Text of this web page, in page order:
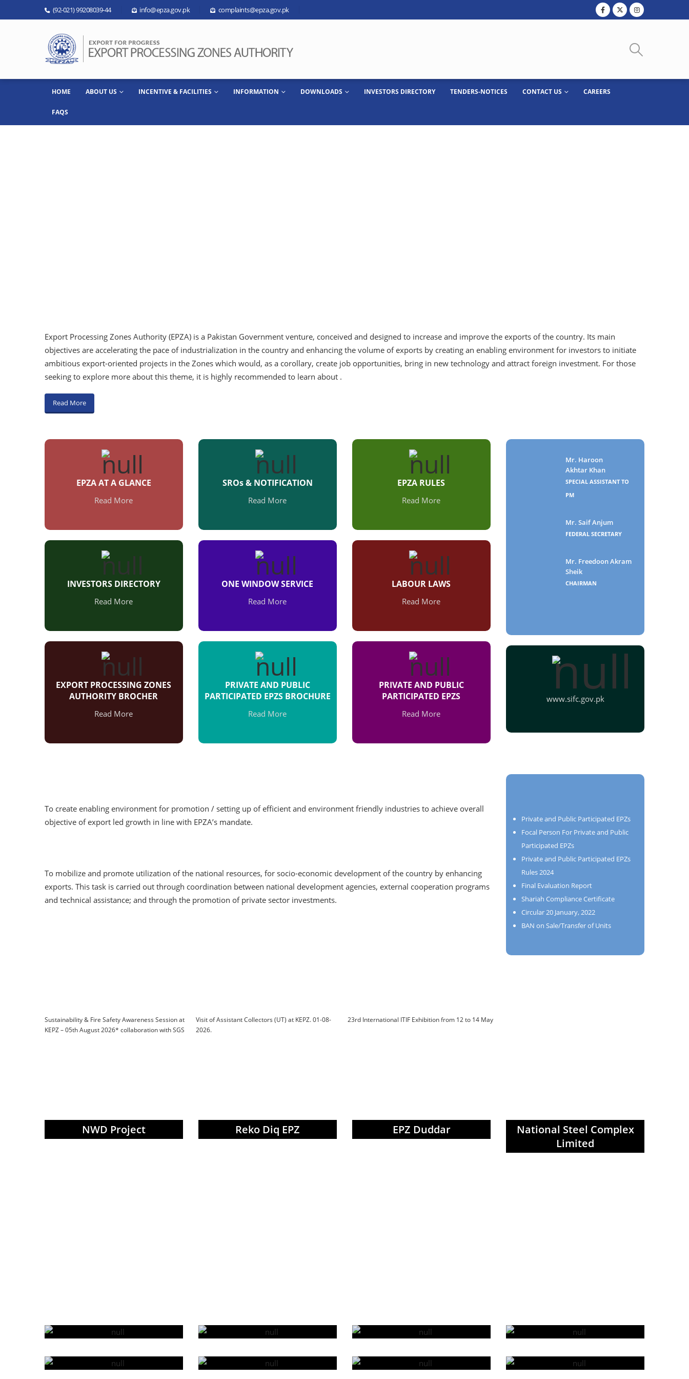
(92-021) 99208039-44 info@epza.gov.pk complaints@epza.gov.pk
HOME ABOUT US INCENTIVE & FACILITIES INFORMATION DOWNLOADS INVESTORS DIRECTORY TENDERS-NOTICES CONTACT US CAREERS
FAQS
Export Processing Zones Authority (EPZA) is a Pakistan Government venture, conceived and designed to increase and improve the exports of the country. Its main
objectives are accelerating the pace of industrialization in the country and enhancing the volume of exports by creating an enabling environment for investors to initiate
ambitious export-oriented projects in the Zones which would, as a corollary, create job opportunities, bring in new technology and attract foreign investment. For those
seeking to explore more about this theme, it is highly recommended to learn about .
Read More
EPZA AT A GLANCE
Read More
SROs & NOTIFICATION
Read More
EPZA RULES
Read More
INVESTORS DIRECTORY
Read More
ONE WINDOW SERVICE
Read More
LABOUR LAWS
Read More
EXPORT PROCESSING ZONES
AUTHORITY BROCHER
Read More
PRIVATE AND PUBLIC
PARTICIPATED EPZS BROCHURE
Read More
PRIVATE AND PUBLIC
PARTICIPATED EPZS
Read More
Mr. Haroon
Akhtar Khan
SPECIAL ASSISTANT TO
PM
Mr. Saif Anjum
FEDERAL SECRETARY
Mr. Freedoon Akram
Sheik
CHAIRMAN
www.sifc.gov.pk
To create enabling environment for promotion / setting up of efficient and environment friendly industries to achieve overall
objective of export led growth in line with EPZA’s mandate.
To mobilize and promote utilization of the national resources, for socio-economic development of the country by enhancing
exports. This task is carried out through coordination between national development agencies, external cooperation programs
and technical assistance; and through the promotion of private sector investments.
Private and Public Participated EPZs
Focal Person For Private and Public
Participated EPZs
Private and Public Participated EPZs
Rules 2024
Final Evaluation Report
Shariah Compliance Certificate
Circular 20 January, 2022
BAN on Sale/Transfer of Units
Sustainability & Fire Safety Awareness Session at
KEPZ – 05th August 2026* collaboration with SGS
Visit of Assistant Collectors (UT) at KEPZ. 01-08-
2026.
23rd International ITIF Exhibition from 12 to 14 May
NWD Project Reko Diq EPZ EPZ Duddar
National Steel Complex
Limited